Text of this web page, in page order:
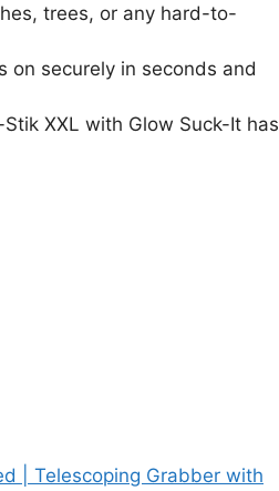
trees, or any hard-to-
on securely in seconds and
XXL with Glow Suck-It has
| Telescoping Grabber with